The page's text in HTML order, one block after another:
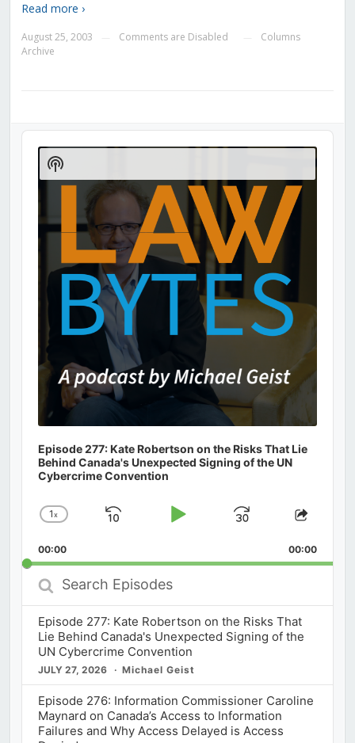
Read more ›
August 25, 2003 Comments are Disabled
Columns
Archive
Audio
Player
Episode 277: Kate Robertson on the Risks That Lie
Behind Canada's Unexpected Signing of the UN
Cybercrime Convention
Change
Rate
1x
Skip
Play
Jump
Forward
Share
00:00 00:00
Search
Episodes
Episode 277: Kate Robertson on the Risks That
Lie Behind Canada's Unexpected Signing of the
UN Cybercrime Convention
JULY 27, 2026 Michael Geist
Episode 276: Information Commissioner Caroline
Maynard on Canada’s Access to Information
Failures and Why Access Delayed is Access
Show
Podcast
Information